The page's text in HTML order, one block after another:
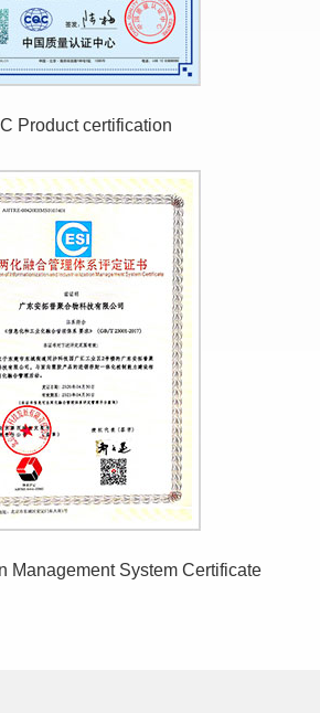
Product certification
Management System Certificate